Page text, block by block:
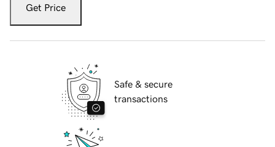
Get Price
Safe & secure
transactions